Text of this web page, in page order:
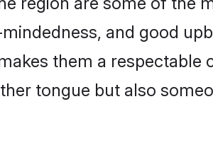
and good
them a respectable
tongue but also